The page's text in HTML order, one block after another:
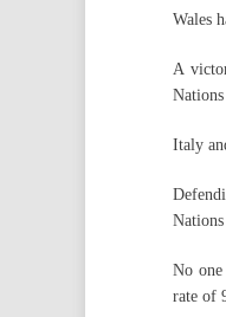
Wales
A
Nations
Italy
Nations
No
rate of